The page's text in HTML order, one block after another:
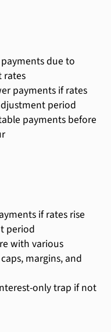
due to
rates
payments if rates
period
payments before
if rates rise
period
with various
margins, and
only trap if not